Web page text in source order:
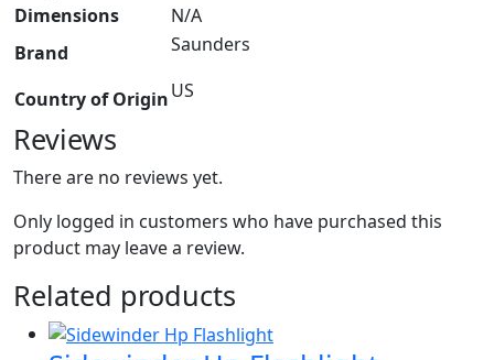
Dimensions
N/A
Brand
Saunders
Country of OriginUS
Reviews
There are no reviews yet.
Only logged in customers who have purchased this
product may leave a review.
Related products